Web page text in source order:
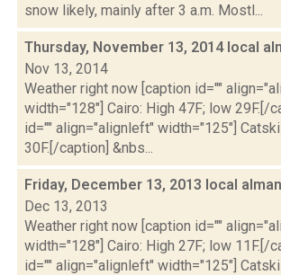
snow likely, mainly after 3 a.m. Mostl...
Thursday, November 13, 2014 local
Nov 13, 2014
Weather right now [caption id=""
width="128"] Cairo: High 47F; low 29F.[/
id="" align="alignleft" width="125"]
30F.[/caption] &nbs...
Friday, December 13, 2013 local
Dec 13, 2013
Weather right now [caption id=""
width="128"] Cairo: High 27F; low 11F.[/
id="" align="alignleft" width="125"]